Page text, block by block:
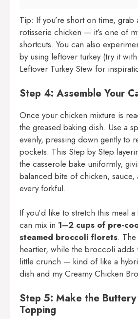
Tip: If you’re short on time, grab
rotisserie chicken — it’s one of
shortcuts. You can also
by using leftover turkey (try it
Leftover Turkey Stew for
Step 4: Assemble Your
Once your chicken mixture is
the greased baking dish. Use a
evenly, pressing down gently to
pockets. This Step by Step
the casserole bake uniformly,
balanced bite of chicken,
every forkful.
If you’d like to stretch this meal
can mix in 1–2 cups of pre-
steamed broccoli florets.
heartier, while the broccoli adds
little crunch — kind of like a
dish and myCreamy Chicken
Step 5: Make the
Topping